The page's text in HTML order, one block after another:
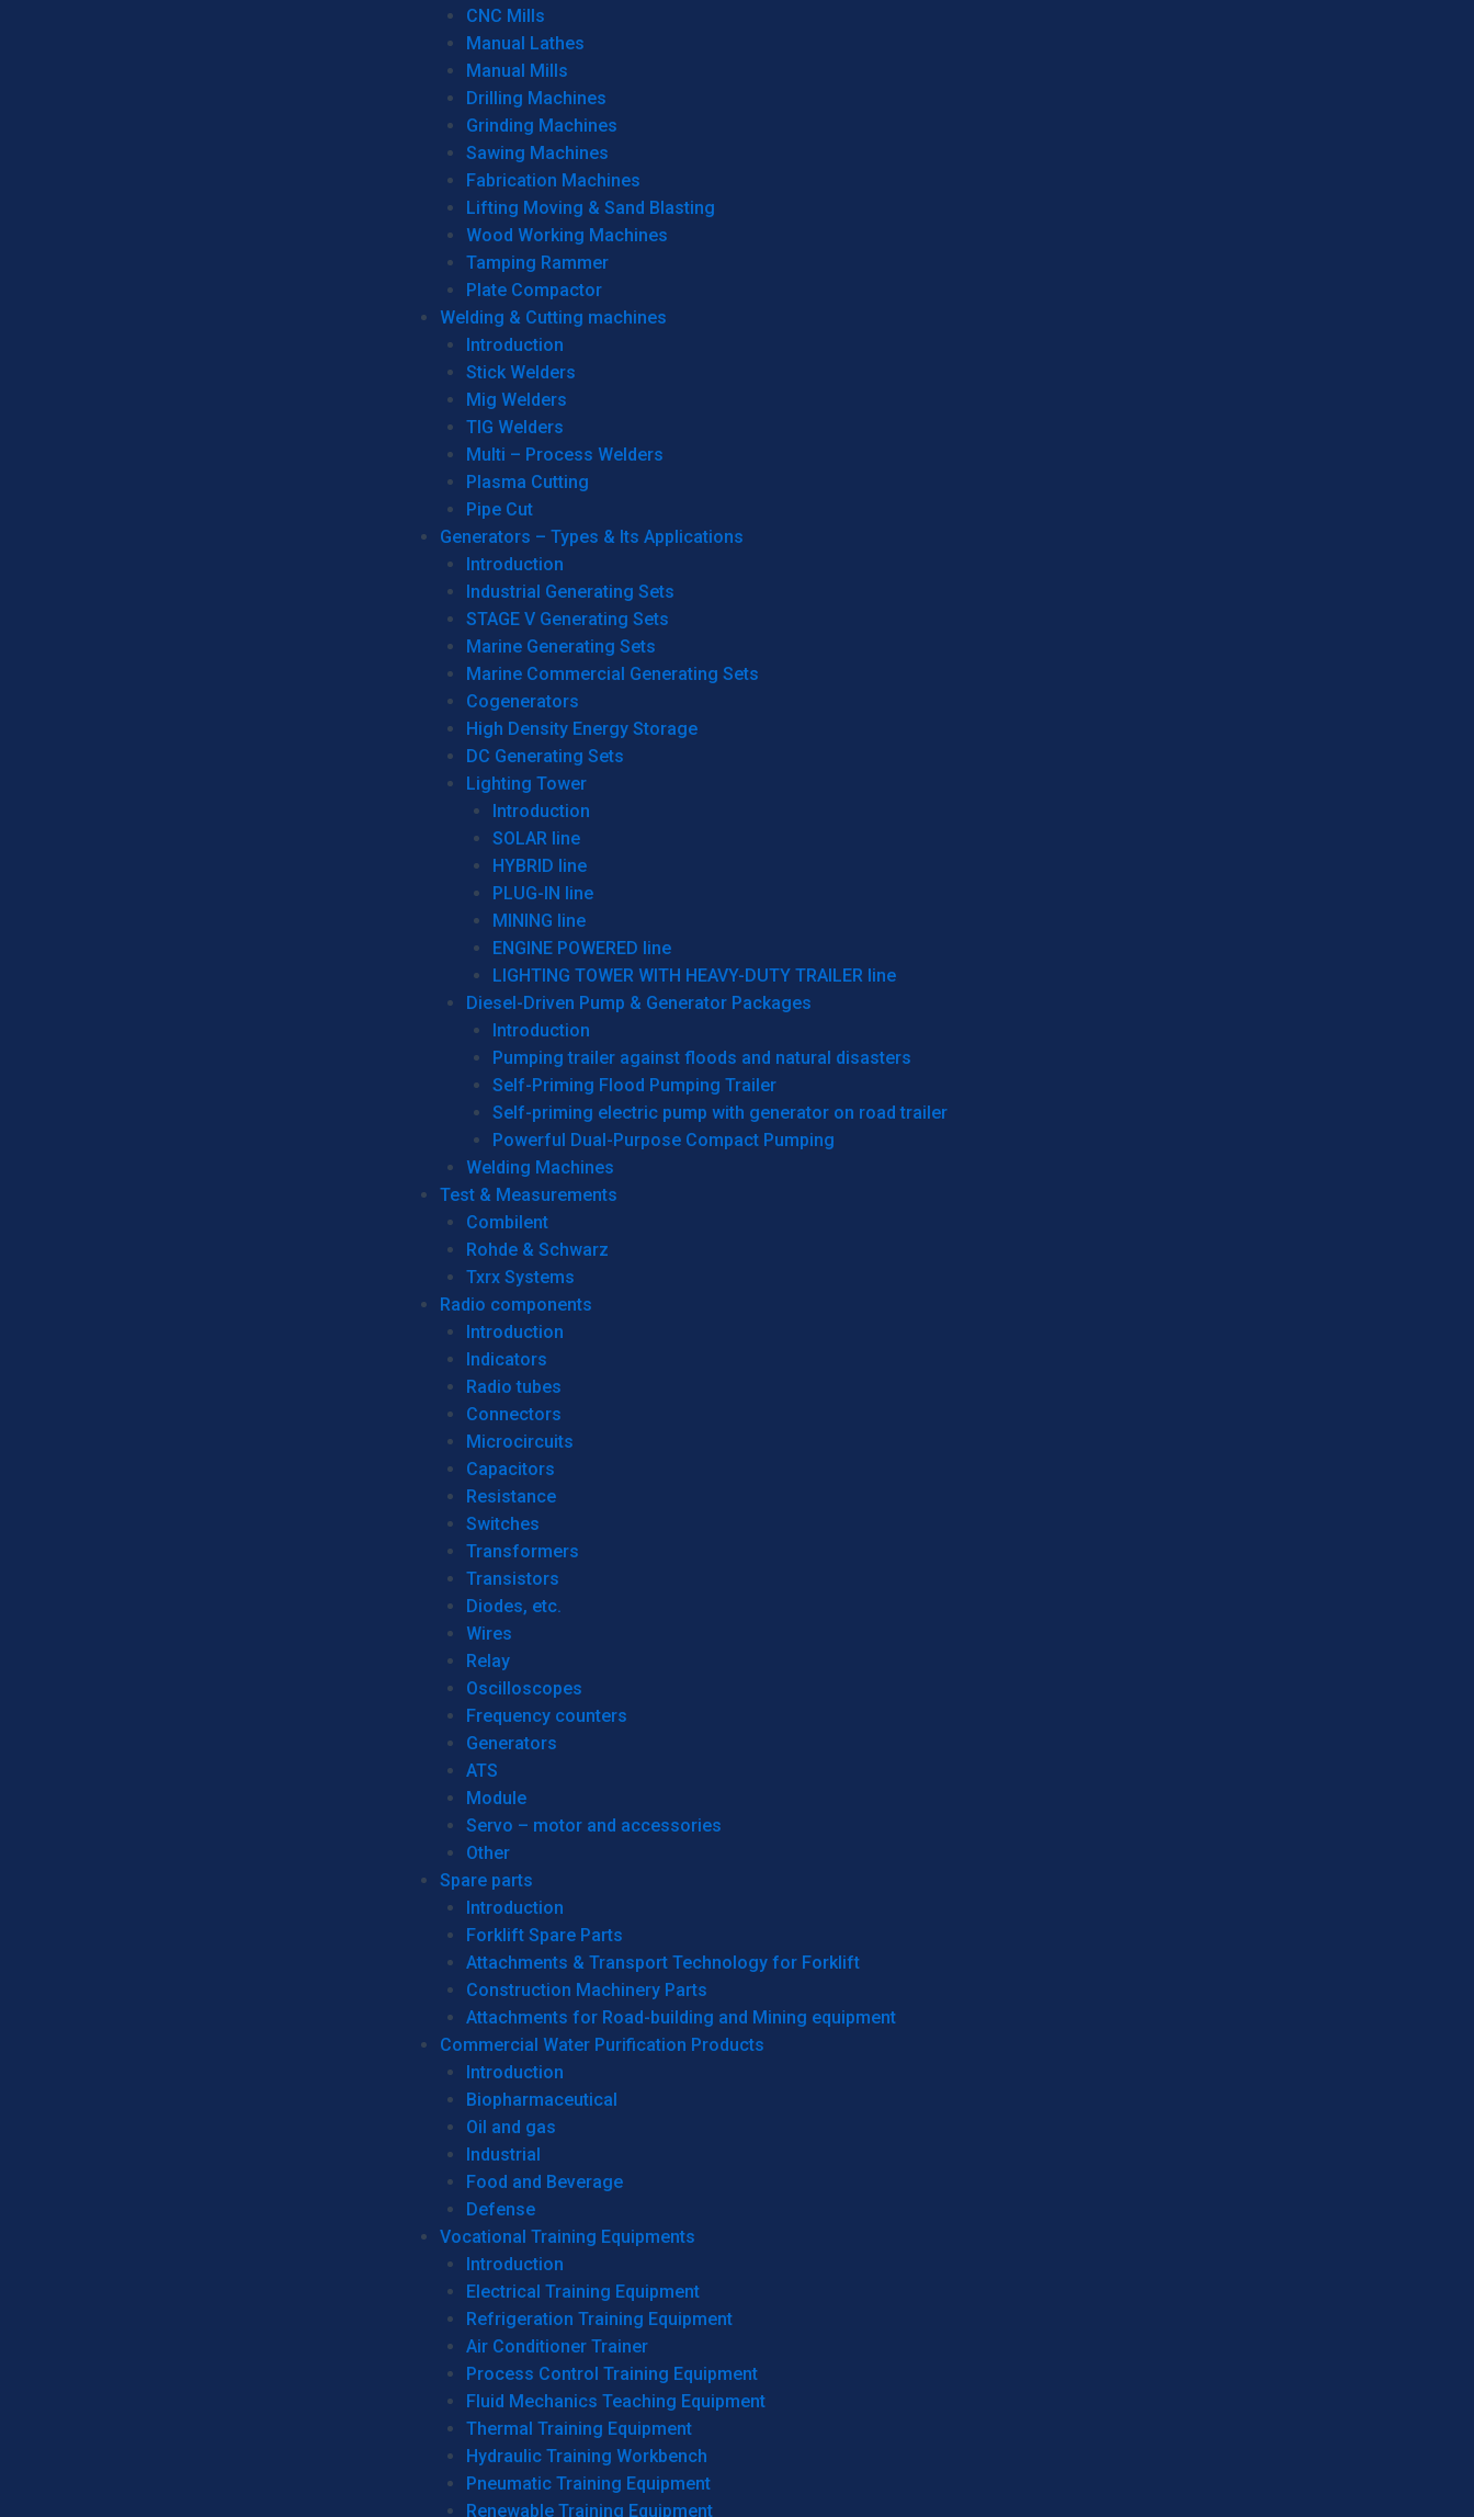
CNC Mills
Manual Lathes
Manual Mills
Drilling Machines
Grinding Machines
Sawing Machines
Fabrication Machines
Lifting Moving & Sand Blasting
Wood Working Machines
Tamping Rammer
Plate Compactor
Welding & Cutting machines
Introduction
Stick Welders
Mig Welders
TIG Welders
Multi – Process Welders
Plasma Cutting
Pipe Cut
Generators – Types & Its Applications
Introduction
Industrial Generating Sets
STAGE V Generating Sets
Marine Generating Sets
Marine Commercial Generating Sets
Cogenerators
High Density Energy Storage
DC Generating Sets
Lighting Tower
Introduction
SOLAR line
HYBRID line
PLUG-IN line
MINING line
ENGINE POWERED line
LIGHTING TOWER WITH HEAVY-DUTY TRAILER line
Diesel-Driven Pump & Generator Packages
Introduction
Pumping trailer against floods and natural disasters
Self-Priming Flood Pumping Trailer
Self-priming electric pump with generator on road trailer
Powerful Dual-Purpose Compact Pumping
Welding Machines
Test & Measurements
Combilent
Rohde & Schwarz
Txrx Systems
Radio components
Introduction
Indicators
Radio tubes
Connectors
Microcircuits
Capacitors
Resistance
Switches
Transformers
Transistors
Diodes, etc.
Wires
Relay
Oscilloscopes
Frequency counters
Generators
ATS
Module
Servo – motor and accessories
Other
Spare parts
Introduction
Forklift Spare Parts
Attachments & Transport Technology for Forklift
Construction Machinery Parts
Attachments for Road-building and Mining equipment
Commercial Water Purification Products
Introduction
Biopharmaceutical
Oil and gas
Industrial
Food and Beverage
Defense
Vocational Training Equipments
Introduction
Electrical Training Equipment
Refrigeration Training Equipment
Air Conditioner Trainer
Process Control Training Equipment
Fluid Mechanics Teaching Equipment
Thermal Training Equipment
Hydraulic Training Workbench
Pneumatic Training Equipment
Renewable Training Equipment